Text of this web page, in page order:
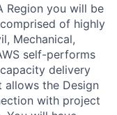
Region you will be
of highly
Mechanical,
self-performs
delivery
allows the Design
with project